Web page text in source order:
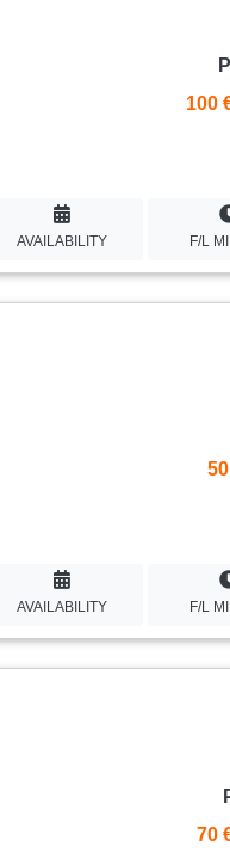
100
AVAILABILITY F/L
AVAILABILITY F/L
70